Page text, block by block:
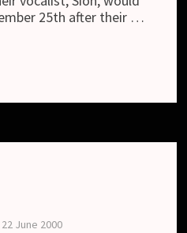
25th after their …
22 June 2000